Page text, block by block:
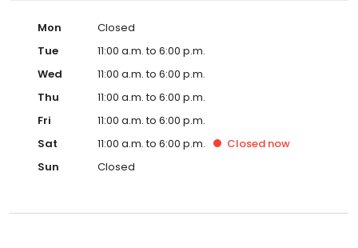
Mon
Closed
Tue
11:00 a.m. to 6:00 p.m.
Wed
11:00 a.m. to 6:00 p.m.
Thu
11:00 a.m. to 6:00 p.m.
Fri
11:00 a.m. to 6:00 p.m.
Sat
11:00 a.m. to 6:00 p.m. Closed now
Sun
Closed